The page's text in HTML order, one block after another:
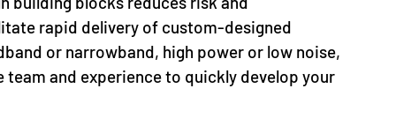
rapid delivery of custom-designed
or narrowband, high power or low noise,
team and experience to quickly develop your